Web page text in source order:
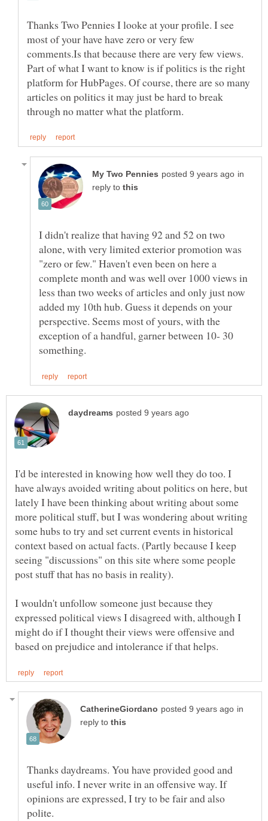
Thanks Two Pennies I looke at your profile. I see
most of your have have zero or very few
comments.Is that because there are very few views.
Part of what I want to know is if politics is the right
platform for HubPages. Of course, there are so many
articles on politics it may just be hard to break
in
reply to
I didn't realize that having 92 and 52 on two
alone, with very limited exterior promotion was
"zero or few." Haven't even been on here a
complete month and was well over 1000 views in
less than two weeks of articles and only just now
added my 10th hub. Guess it depends on your
perspective. Seems most of yours, with the
exception of a handful, garner between 10- 30
I'd be interested in knowing how well they do too. I
have always avoided writing about politics on here, but
lately I have been thinking about writing about some
more political stuff, but I was wondering about writing
some hubs to try and set current events in historical
context based on actual facts. (Partly because I keep
seeing "discussions" on this site where some people
I wouldn't unfollow someone just because they
expressed political views I disagreed with, although I
might do if I thought their views were offensive and
in
reply to
Thanks daydreams. You have provided good and
useful info. I never write in an offensive way. If
opinions are expressed, I try to be fair and also